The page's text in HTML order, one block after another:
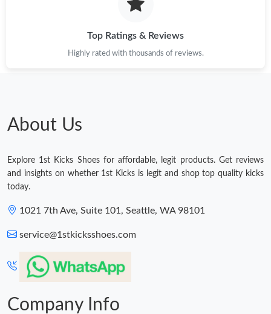
Just Sold: Diana from Paris on Jul 13, 2026 at 10:53 AM.
Just Sold: Kara from Las Vegas on Jun 09, 2026 at 8:24 PM.
Just Sold: Hannah from Hong Kong on May 28, 2026 at 8:20
Top Ratings & Reviews
Highly rated with thousands of reviews.
About Us
Explore 1st Kicks Shoes for affordable, legit products. Get reviews
and insights on whether 1st Kicks is legit and shop top quality kicks
today.
1021 7th Ave, Suite 101, Seattle, WA 98101
service@1stkicksshoes.com
Company Info